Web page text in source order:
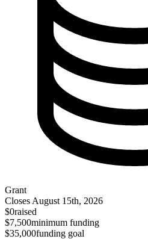
Grant
Closes August 15th, 2026
$0raised
$7,500minimum funding
$35,000funding goal